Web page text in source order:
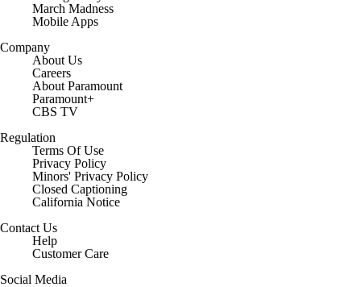
March Madness
Mobile Apps
Company
About Us
Careers
About Paramount
Paramount+
CBS TV
Regulation
Terms Of Use
Privacy Policy
Minors' Privacy Policy
Closed Captioning
California Notice
Contact Us
Help
Customer Care
Social Media